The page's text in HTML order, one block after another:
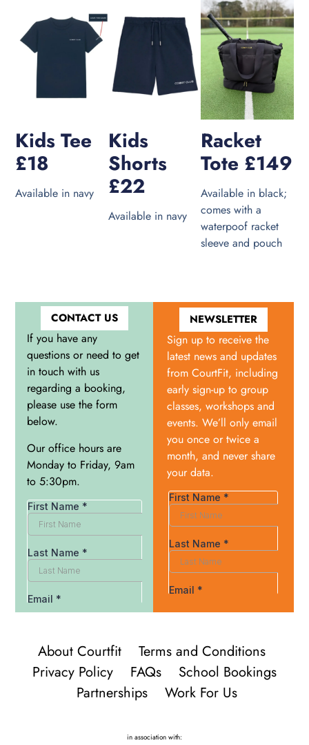
Kids Tee
£18
Available in navy
Kids
Shorts
£22
Available in navy
Racket
Tote £149
Available in black;
comes with a
waterpoof racket
sleeve and pouch
CONTACT US
If you have any
questions or need to get
in touch with us
regarding a booking,
please use the form
below.
Our office hours are
Monday to Friday, 9am
to 5:30pm.
NEWSLETTER
Sign up to receive the
latest news and updates
from CourtFit, including
early sign-up to group
classes, workshops and
events. We’ll only email
you once or twice a
month, and never share
your data.
About Courtfit
Terms and Conditions
Privacy Policy
FAQs
School Bookings
Partnerships
Work For Us
in association with: